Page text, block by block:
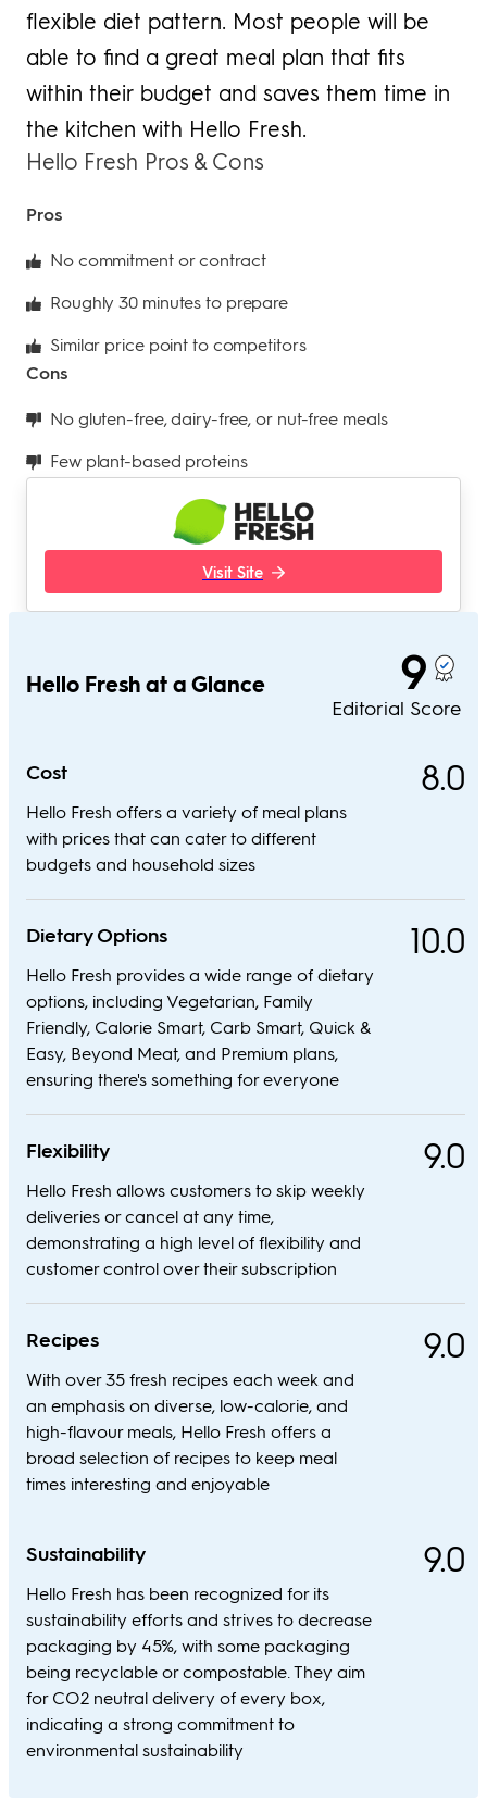
flexible diet pattern. Most people will be
able to find a great meal plan that fits
within their budget and saves them time in
the kitchen with Hello Fresh.
Hello Fresh Pros & Cons
Pros
No commitment or contract
Roughly 30 minutes to prepare
Similar price point to competitors
Cons
No gluten-free, dairy-free, or nut-free meals
Few plant-based proteins
Visit Site
Hello Fresh at a Glance 9
Editorial Score
Cost
Hello Fresh offers a variety of meal plans
with prices that can cater to different
budgets and household sizes
8.0
Dietary Options
Hello Fresh provides a wide range of dietary
options, including Vegetarian, Family
Friendly, Calorie Smart, Carb Smart, Quick &
Easy, Beyond Meat, and Premium plans,
ensuring there's something for everyone
10.0
Flexibility
Hello Fresh allows customers to skip weekly
deliveries or cancel at any time,
demonstrating a high level of flexibility and
customer control over their subscription
9.0
Recipes
With over 35 fresh recipes each week and
an emphasis on diverse, low-calorie, and
high-flavour meals, Hello Fresh offers a
broad selection of recipes to keep meal
times interesting and enjoyable
9.0
Sustainability
Hello Fresh has been recognized for its
sustainability efforts and strives to decrease
packaging by 45%, with some packaging
being recyclable or compostable. They aim
for CO2 neutral delivery of every box,
indicating a strong commitment to
environmental sustainability​
9.0